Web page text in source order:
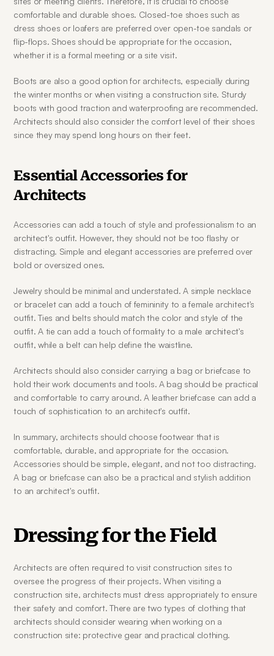
comfortable and durable shoes. Closed-toe shoes such as
dress shoes or loafers are preferred over open-toe sandals or
flip-flops. Shoes should be appropriate for the occasion,
whether it is a formal meeting or a site visit.
Boots are also a good option for architects, especially during
the winter months or when visiting a construction site. Sturdy
boots with good traction and waterproofing are recommended.
Architects should also consider the comfort level of their shoes
since they may spend long hours on their feet.
Essential Accessories for
Architects
Accessories can add a touch of style and professionalism to an
architect's outfit. However, they should not be too flashy or
distracting. Simple and elegant accessories are preferred over
bold or oversized ones.
Jewelry should be minimal and understated. A simple necklace
or bracelet can add a touch of femininity to a female architect's
outfit. Ties and belts should match the color and style of the
outfit. A tie can add a touch of formality to a male architect's
outfit, while a belt can help define the waistline.
Architects should also consider carrying a bag or briefcase to
hold their work documents and tools. A bag should be practical
and comfortable to carry around. A leather briefcase can add a
touch of sophistication to an architect's outfit.
In summary, architects should choose footwear that is
comfortable, durable, and appropriate for the occasion.
Accessories should be simple, elegant, and not too distracting.
A bag or briefcase can also be a practical and stylish addition
to an architect's outfit.
Dressing for the Field
Architects are often required to visit construction sites to
oversee the progress of their projects. When visiting a
construction site, architects must dress appropriately to ensure
their safety and comfort. There are two types of clothing that
architects should consider wearing when working on a
construction site: protective gear and practical clothing.